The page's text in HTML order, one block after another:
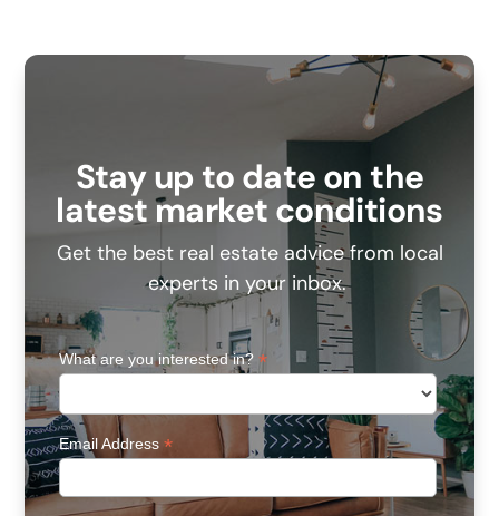
Stay up to date on the
latest market conditions
Get the best real estate advice from local
experts in your inbox.
What are you interested in?*
Email Address*